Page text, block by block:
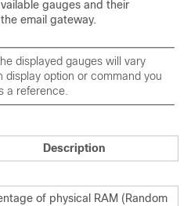
gauges and their
email gateway.
displayed gauges will vary
display option or command you
a reference.
Description
of physical RAM (Random